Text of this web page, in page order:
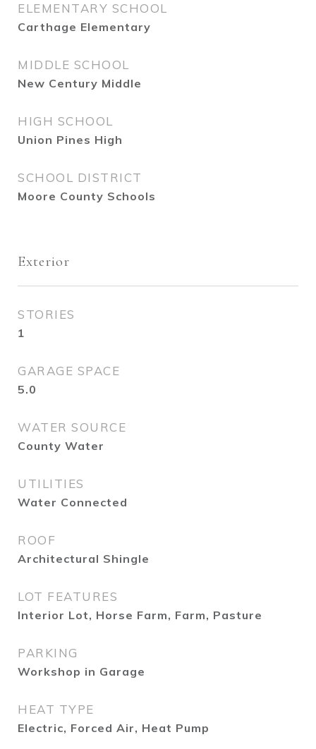
ELEMENTARY SCHOOL
Carthage Elementary
MIDDLE SCHOOL
New Century Middle
HIGH SCHOOL
Union Pines High
SCHOOL DISTRICT
Moore County Schools
Exterior
STORIES
1
GARAGE SPACE
5.0
WATER SOURCE
County Water
UTILITIES
Water Connected
ROOF
Architectural Shingle
LOT FEATURES
Interior Lot, Horse Farm, Farm, Pasture
PARKING
Workshop in Garage
HEAT TYPE
Electric, Forced Air, Heat Pump